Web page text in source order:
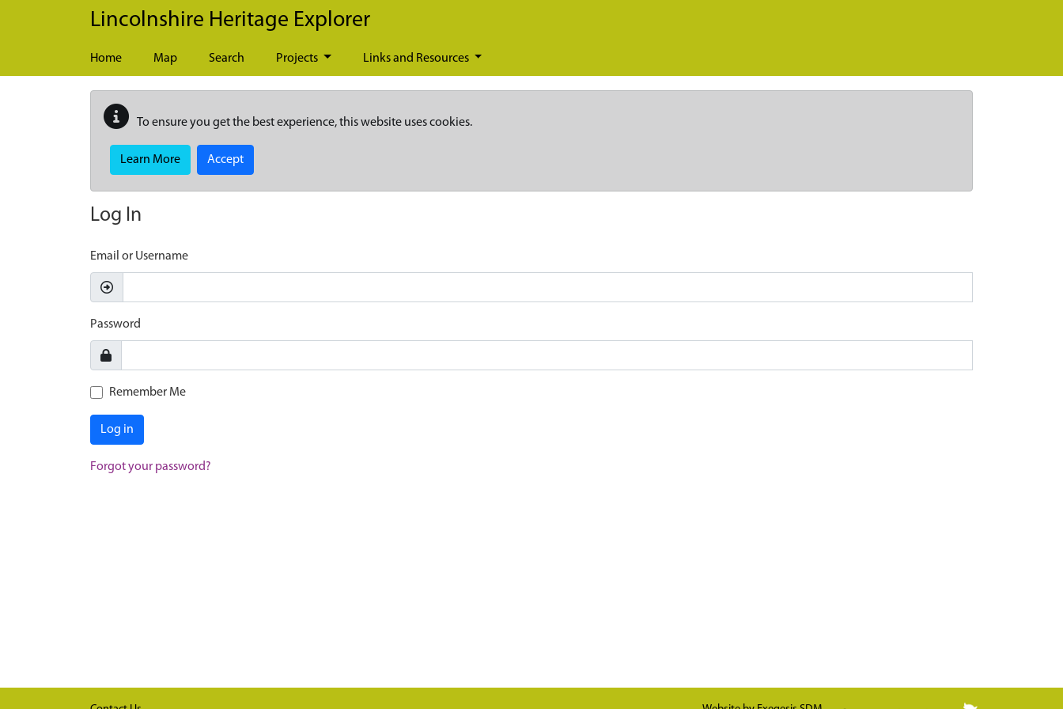
Skip to main content
Lincolnshire Heritage Explorer
Home Map Search Projects Links and Resources
To ensure you get the best experience, this website uses cookies.
Learn More Accept
Log In
Email or Username
Password
Remember Me
Log in
Forgot your password?